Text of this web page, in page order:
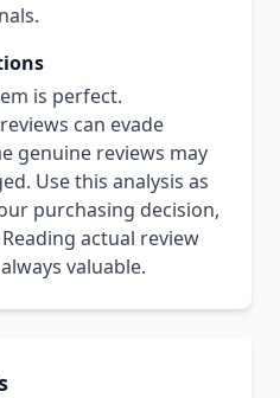
is perfect.
can evade
genuine reviews may
Use this analysis as
purchasing decision,
actual review
valuable.